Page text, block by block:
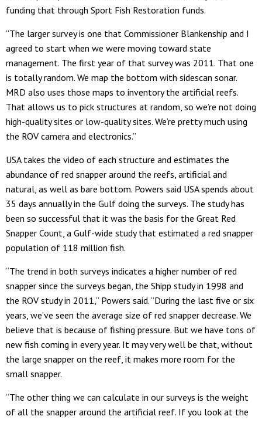
funding that through Sport Fish Restoration funds.
“The larger survey is one that Commissioner Blankenship and I
agreed to start when we were moving toward state
management. The first year of that survey was 2011. That one
is totally random. We map the bottom with sidescan sonar.
MRD also uses those maps to inventory the artificial reefs.
That allows us to pick structures at random, so we’re not doing
high-quality sites or low-quality sites. We’re pretty much using
the ROV camera and electronics.”
USA takes the video of each structure and estimates the
abundance of red snapper around the reefs, artificial and
natural, as well as bare bottom. Powers said USA spends about
35 days annually in the Gulf doing the surveys. The study has
been so successful that it was the basis for the Great Red
Snapper Count, a Gulf-wide study that estimated a red snapper
population of 118 million fish.
“The trend in both surveys indicates a higher number of red
snapper since the surveys began, the Shipp study in 1998 and
the ROV study in 2011,” Powers said. “During the last five or six
years, we’ve seen the average size of red snapper decrease. We
believe that is because of fishing pressure. But we have tons of
new fish coming in every year. It may very well be that, without
the large snapper on the reef, it makes more room for the
small snapper.
“The other thing we can calculate in our surveys is the weight
of all the snapper around the artificial reef. If you look at the